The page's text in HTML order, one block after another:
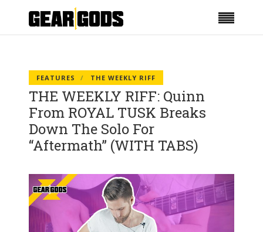
FEATURES THE WEEKLY RIFF
THE WEEKLY RIFF: Quinn
From ROYAL TUSK Breaks
Down The Solo For
“Aftermath” (WITH TABS)